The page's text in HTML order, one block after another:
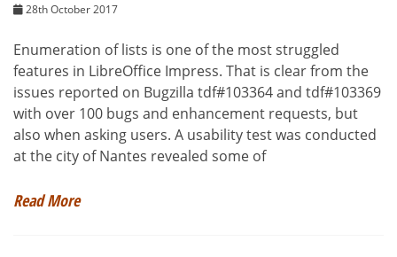
28th October 2017
Enumeration of lists is one of the most struggled
features in LibreOffice Impress. That is clear from the
issues reported on Bugzilla tdf#103364 and tdf#103369
with over 100 bugs and enhancement requests, but
also when asking users. A usability test was conducted
at the city of Nantes revealed some of
Read More